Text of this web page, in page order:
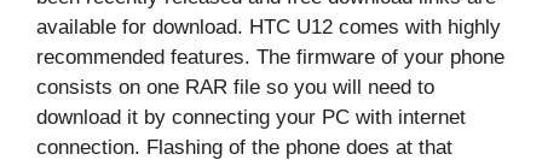
available for download. HTC U12 comes with highly
recommended features. The firmware of your phone
consists on one RAR file so you will need to
download it by connecting your PC with internet
connection. Flashing of the phone does at that